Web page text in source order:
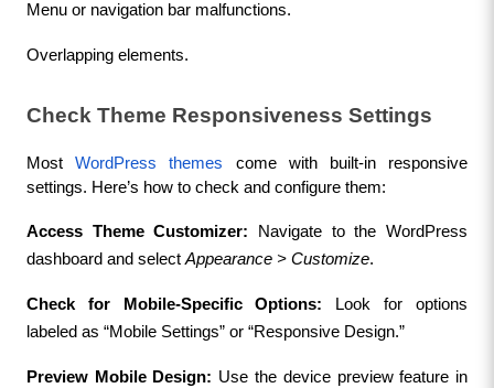
Menu or navigation bar malfunctions.
Overlapping elements.
Check Theme Responsiveness Settings
Most WordPress themes come with built-in responsive
settings. Here’s how to check and configure them:
Access Theme Customizer: Navigate to the WordPress
dashboard and select Appearance > Customize.
Check for Mobile-Specific Options: Look for options
labeled as “Mobile Settings” or “Responsive Design.”
Preview Mobile Design: Use the device preview feature in